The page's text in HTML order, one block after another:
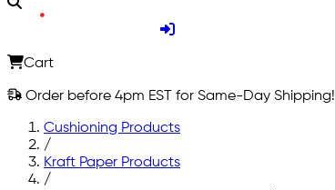
Cart
Order before 4pm EST for Same-Day Shipping!
Cushioning Products
/
Kraft Paper Products
/